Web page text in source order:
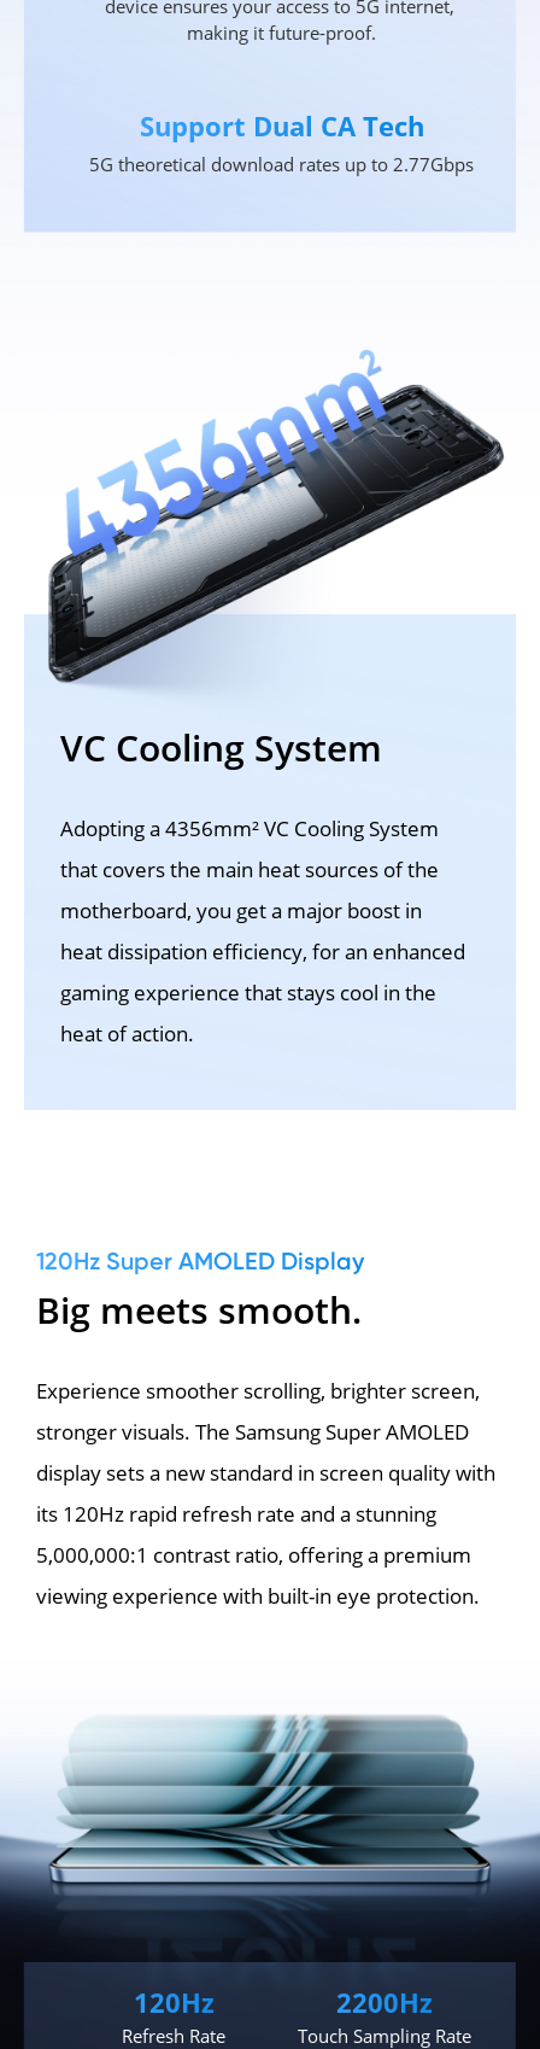
device ensures your access to 5G internet,
making it future-proof.
Support Dual CA Tech
5G theoretical download rates up to 2.77Gbps
VC Cooling System
Adopting a 4356mm² VC Cooling System
that covers the main heat sources of the
motherboard, you get a major boost in
heat dissipation efficiency, for an enhanced
gaming experience that stays cool in the
heat of action.
120Hz Super AMOLED Display
Big meets smooth.
Experience smoother scrolling, brighter screen,
stronger visuals. The Samsung Super AMOLED
display sets a new standard in screen quality with
its 120Hz rapid refresh rate and a stunning
5,000,000:1 contrast ratio, offering a premium
viewing experience with built-in eye protection.
120Hz
Refresh Rate
2200Hz
Touch Sampling Rate